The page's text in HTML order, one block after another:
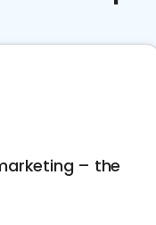
– the